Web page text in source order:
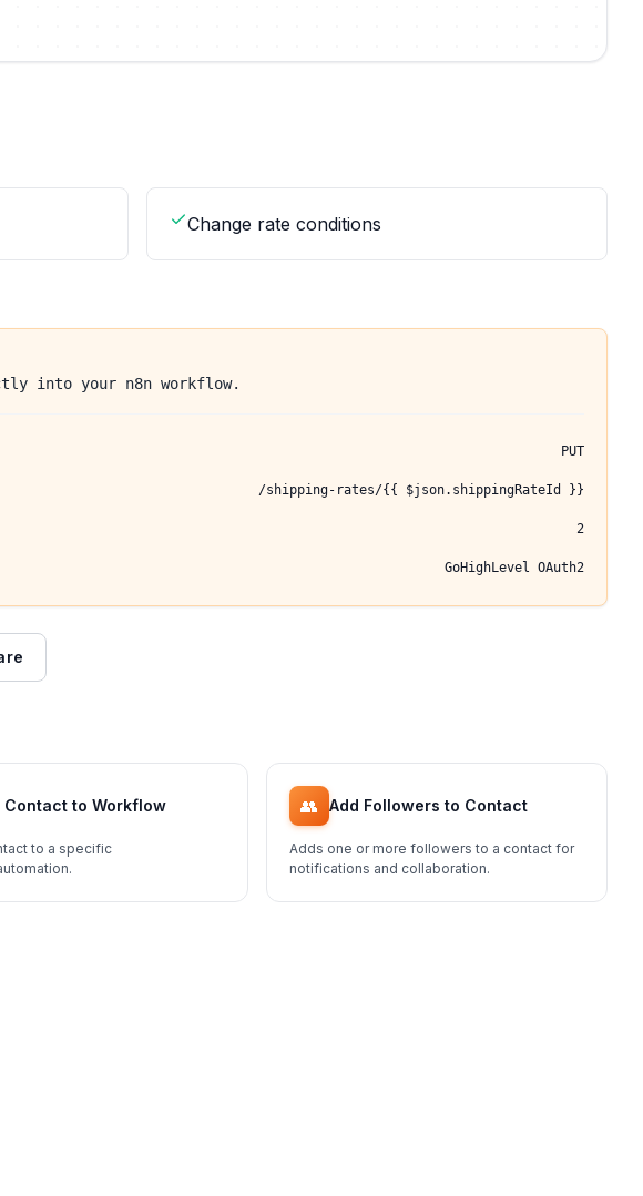
Change rate conditions
into your n8n workflow.
PUT
/shipping-rates/{{ $json.shippingRateId }}
2
GoHighLevel OAuth2
Contact to Workflow
to a specific
👥 Add Followers to Contact
Adds one or more followers to a contact for
notifications and collaboration.